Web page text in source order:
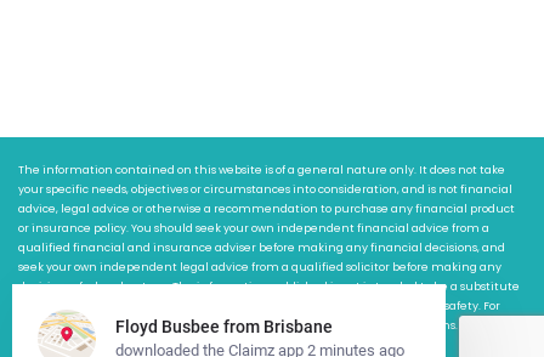
The information contained on this website is of a general nature only. It does not take
your specific needs, objectives or circumstances into consideration, and is not financial
advice, legal advice or otherwise a recommendation to purchase any financial product
or insurance policy. You should seek your own independent financial advice from a
qualified financial and insurance adviser before making any financial decisions, and
seek your own independent legal advice from a qualified solicitor before making any
decisions of a legal nature. The information published is not intended to be a substitute
for any safety advice and we are not responsible or liable for any risk to your safety. For
more information about the website terms of use visit claimz.com.au/terms.
2026© All rights reserved by Claimz